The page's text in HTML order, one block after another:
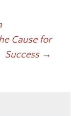
Cause for
Success →